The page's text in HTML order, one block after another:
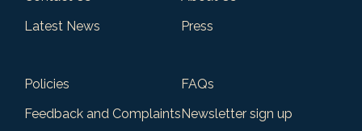
Latest News
Press
Policies
FAQs
Feedback and ComplaintsNewsletter sign up